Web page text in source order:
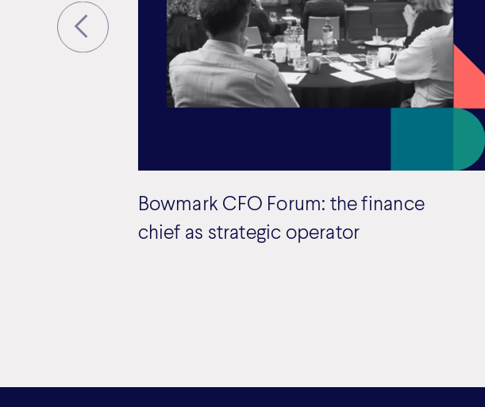
Bowmark CFO Forum: the finance
chief as strategic operator